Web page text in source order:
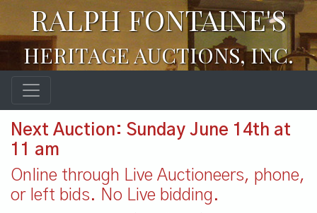
RALPH FONTAINE'S
HERITAGE AUCTIONS, INC.
Next Auction: Sunday June 14th at
11 am
Online through Live Auctioneers, phone,
or left bids. No Live bidding.